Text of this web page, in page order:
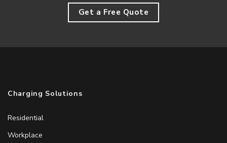
Get a Free Quote
Charging Solutions
Residential
Workplace